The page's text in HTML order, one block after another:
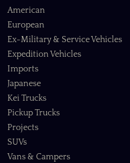
American
European
Ex-Military & Service Vehicles
Expedition Vehicles
Imports
Japanese
Kei Trucks
Pickup Trucks
Projects
SUVs
Vans & Campers